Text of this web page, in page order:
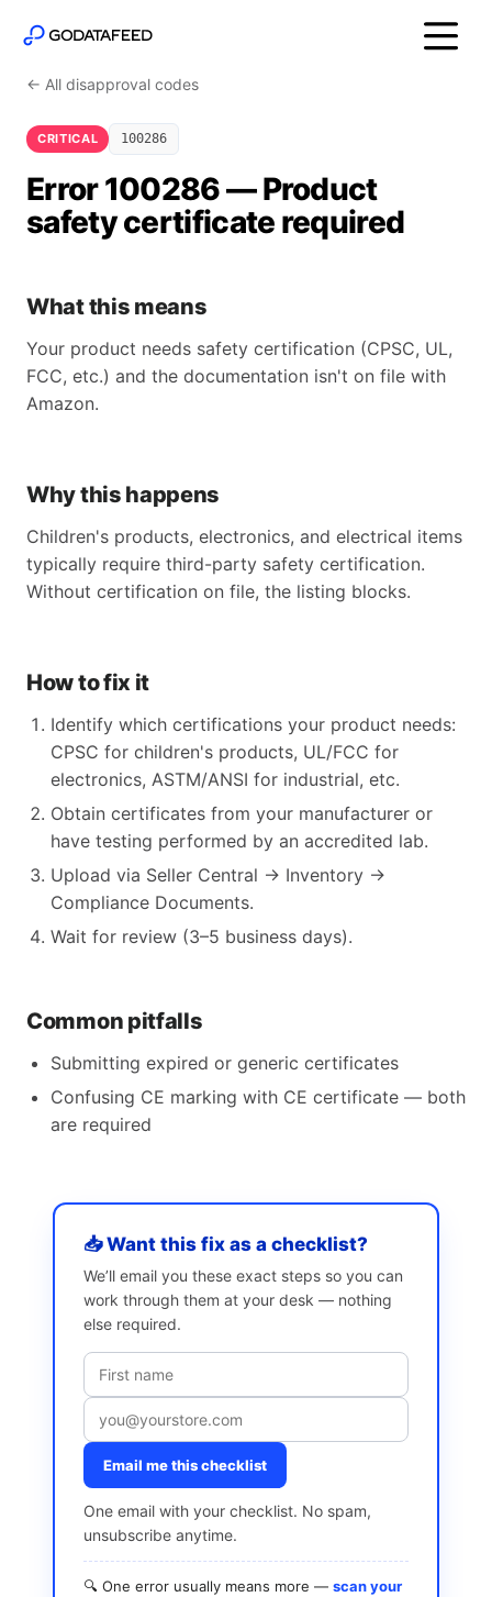
← All disapproval codes
CRITICAL 100286
Error 100286 — Product
safety certificate required
What this means
Your product needs safety certification (CPSC, UL,
FCC, etc.) and the documentation isn't on file with
Amazon.
Why this happens
Children's products, electronics, and electrical items
typically require third-party safety certification.
Without certification on file, the listing blocks.
How to fix it
Identify which certifications your product needs:
CPSC for children's products, UL/FCC for
electronics, ASTM/ANSI for industrial, etc.
Obtain certificates from your manufacturer or
have testing performed by an accredited lab.
Upload via Seller Central → Inventory →
Compliance Documents.
Wait for review (3–5 business days).
Common pitfalls
Submitting expired or generic certificates
Confusing CE marking with CE certificate — both
are required
📥 Want this fix as a checklist?
We’ll email you these exact steps so you can
work through them at your desk — nothing
else required.
Email me this checklist
One email with your checklist. No spam,
unsubscribe anytime.
🔍 One error usually means more — scan your